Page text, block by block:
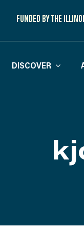
FUNDED BY THE
DISCOVER